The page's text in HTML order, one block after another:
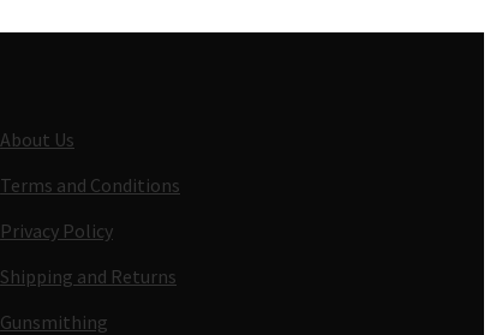
About Us
Terms and Conditions
Privacy Policy
Shipping and Returns
Gunsmithing